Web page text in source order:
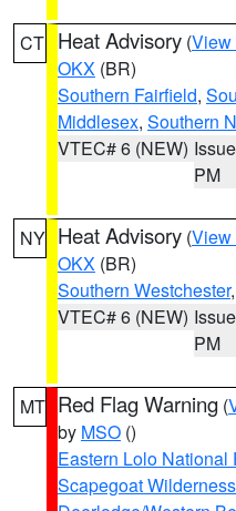
CT Heat Advisory (View
OKX (BR)
Southern Fairfield,
Middlesex, Southern
VTEC# 6 (NEW)
PM
NY Heat Advisory (View
OKX (BR)
Southern Westchester
VTEC# 6 (NEW)
PM
MT Red Flag Warning (
by MSO ()
Eastern Lolo National
Scapegoat